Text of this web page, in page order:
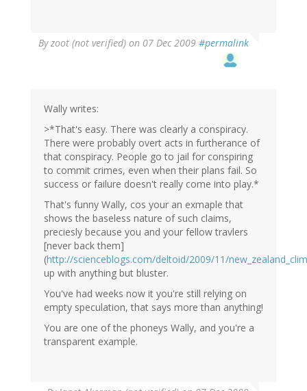
Byzoot (not verified) on 07 Dec 2009 #permalink
Wally writes:
>*That's easy. There was clearly a conspiracy.
There were probably overt acts in furtherance of
that conspiracy. People go to jail for conspiring
to commit crimes, even when their plans fail. So
success or failure doesn't really come into play.*
That's funny Wally, cos your an exmaple that
shows the baseless nature of such claims,
preciesly because you and your fellow travlers
[never back them]
(http://scienceblogs.com/deltoid/2009/11/
up with anything but bluster.
You've had weeks now it you're still relying on
empty speculation, that says more than anything!
You are one of the phoneys Wally, and you're a
transparent example.